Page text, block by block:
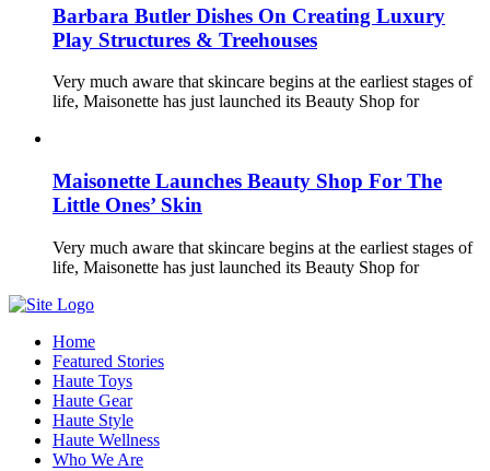
Barbara Butler Dishes On Creating Luxury
Play Structures & Treehouses
Very much aware that skincare begins at the earliest stages of
life, Maisonette has just launched its Beauty Shop for
Maisonette Launches Beauty Shop For The
Little Ones’ Skin
Very much aware that skincare begins at the earliest stages of
life, Maisonette has just launched its Beauty Shop for
Home
Featured Stories
Haute Toys
Haute Gear
Haute Style
Haute Wellness
Who We Are